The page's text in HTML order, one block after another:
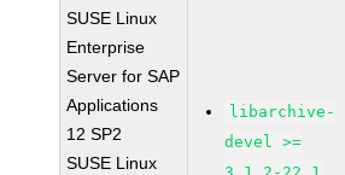
SUSE Linux
Enterprise
Server for SAP
Applications
12 SP2
SUSE Linux
libarchive-
devel >=